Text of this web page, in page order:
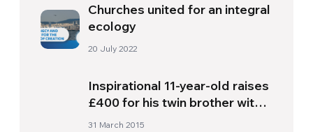
Churches united for an integral
ecology
20 July 2022
Inspirational 11-year-old raises
£400 for his twin brother with
Down’s Syndrome by selling all
31 March 2015